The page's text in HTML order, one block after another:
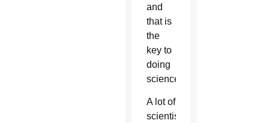
and
that is
the
key to
doing
science.
A lot of
scientists